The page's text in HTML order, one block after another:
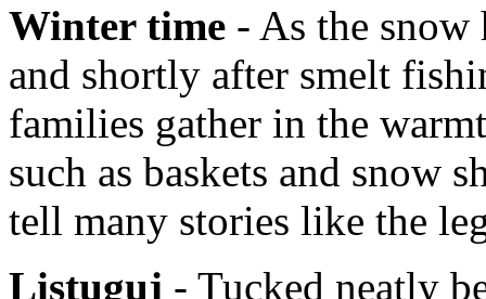
Winter time - As the snow
and shortly after smelt
families gather in the
such as baskets and snow
tell many stories like the
Listuguj - Tucked neatly